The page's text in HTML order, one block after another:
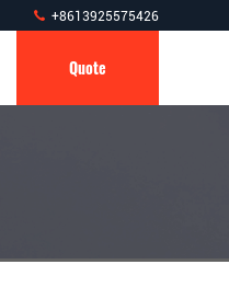
+8613925575426
Quote